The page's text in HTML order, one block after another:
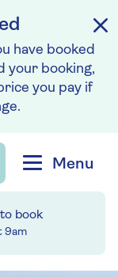
have booked
your booking,
you pay if
Menu
to book
9am